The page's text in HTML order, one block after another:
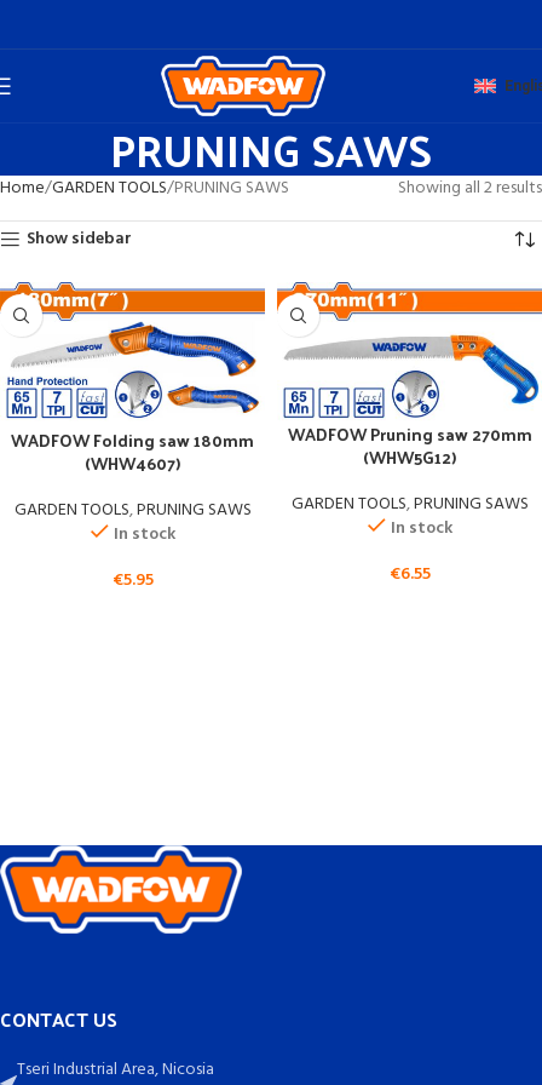
PRUNING SAWS
Home GARDEN TOOLS PRUNING SAWS
Showing all 2 results
Show sidebar
WADFOW Folding saw 180mm
(WHW4607)
GARDEN TOOLS,PRUNING SAWS
In stock
€5.95
WADFOW Pruning saw 270mm
(WHW5G12)
GARDEN TOOLS,PRUNING SAWS
In stock
€6.55
CONTACT US
Tseri Industrial Area, Nicosia